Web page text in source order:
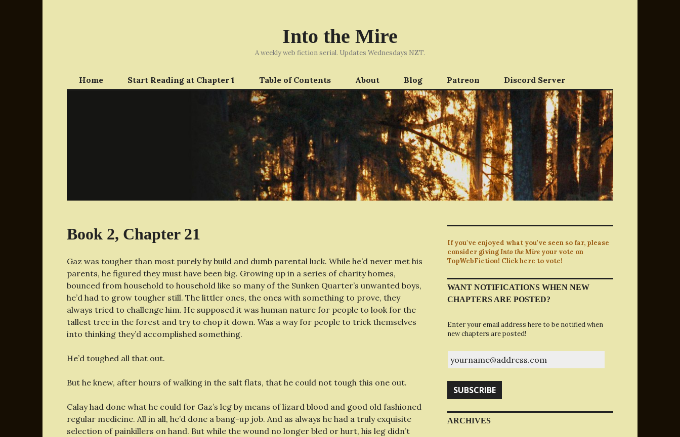
Into the Mire
A weekly web fiction serial. Updates Wednesdays NZT.
Home Start Reading at Chapter 1 Table of Contents About Blog Patreon Discord Server
Book 2, Chapter 21
Gaz was tougher than most purely by build and dumb parental luck. While he’d never met his
parents, he figured they must have been big. Growing up in a series of charity homes,
bounced from household to household like so many of the Sunken Quarter’s unwanted boys,
he’d had to grow tougher still. The littler ones, the ones with something to prove, they
always tried to challenge him. He supposed it was human nature for people to look for the
tallest tree in the forest and try to chop it down. Was a way for people to trick themselves
into thinking they’d accomplished something.
He’d toughed all that out.
But he knew, after hours of walking in the salt flats, that he could not tough this one out.
Calay had done what he could for Gaz’s leg by means of lizard blood and good old fashioned
regular medicine. All in all, he’d done a bang-up job. And as always he had a truly exquisite
selection of painkillers on hand. But while the wound no longer bled or hurt, his leg didn’t
If you've enjoyed what you've seen so far, please
consider givingInto the Mire your vote on
TopWebFiction! Click here to vote!
WANT NOTIFICATIONS WHEN NEW
CHAPTERS ARE POSTED?
Enter your email address here to be notified when
new chapters are posted!
SUBSCRIBE
ARCHIVES